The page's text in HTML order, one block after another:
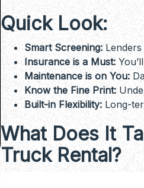
Quick Look:
Smart Screening:Lenders
Insurance is a Must:
Maintenance is on You:
Know the Fine Print:
Built-in Flexibility:Long-
What Does It
Truck Rental?